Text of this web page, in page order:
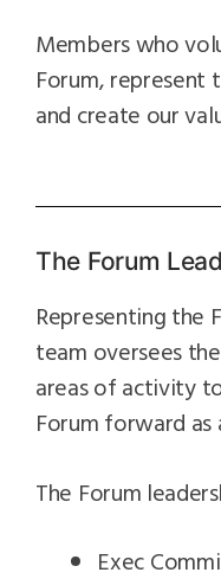
Members who
Forum, represent
and create our
The Forum
Representing the
team oversees
areas of activity
Forum forward as
The Forum
Exec